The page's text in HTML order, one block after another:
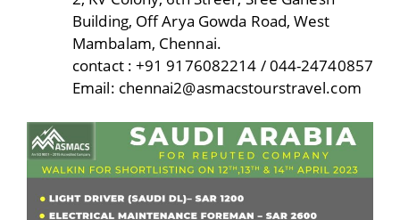
Building, Off Arya Gowda Road, West
Mambalam, Chennai.
contact : +91 9176082214 / 044-24740857
Email: chennai2@asmacstourstravel.com